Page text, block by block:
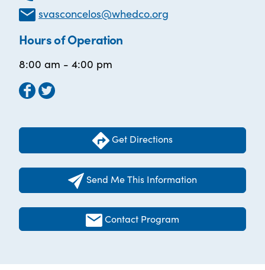
svasconcelos@whedco.org
Hours of Operation
8:00 am - 4:00 pm
Get Directions
Send Me This Information
Contact Program